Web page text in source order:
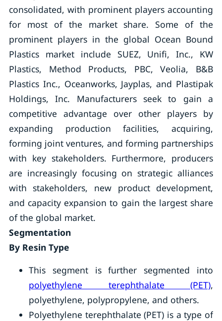
consolidated, with prominent players accounting
for most of the market share. Some of the
prominent players in the global Ocean Bound
Plastics market include SUEZ, Unifi, Inc., KW
Plastics, Method Products, PBC, Veolia, B&B
Plastics Inc., Oceanworks, Jayplas, and Plastipak
Holdings, Inc. Manufacturers seek to gain a
competitive advantage over other players by
expanding production facilities, acquiring,
forming joint ventures, and forming partnerships
with key stakeholders. Furthermore, producers
are increasingly focusing on strategic alliances
with stakeholders, new product development,
and capacity expansion to gain the largest share
of the global market.
Segmentation
By Resin Type
This segment is further segmented into
polyethylene terephthalate (PET),
polyethylene, polypropylene, and others.
Polyethylene terephthalate (PET) is a type of